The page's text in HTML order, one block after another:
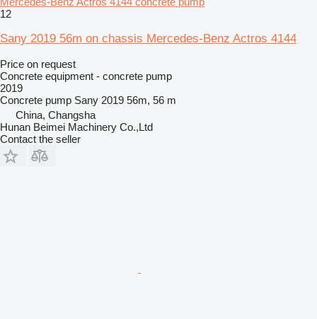
12
Sany 2019 56m on chassis Mercedes-Benz Actros 4144
Price on request
Concrete equipment - concrete pump
2019
Concrete pump Sany 2019 56m, 56 m
China, Changsha
Hunan Beimei Machinery Co.,Ltd
Contact the seller